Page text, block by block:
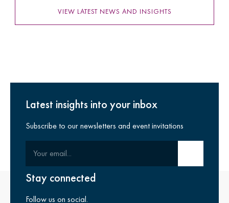
VIEW LATEST NEWS AND INSIGHTS
Latest insights into your inbox
Subscribe to our newsletters and event invitations
Stay connected
Follow us on social.